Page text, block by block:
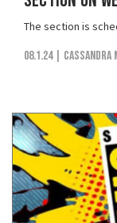
The section is
08.1.24 | Cassandra